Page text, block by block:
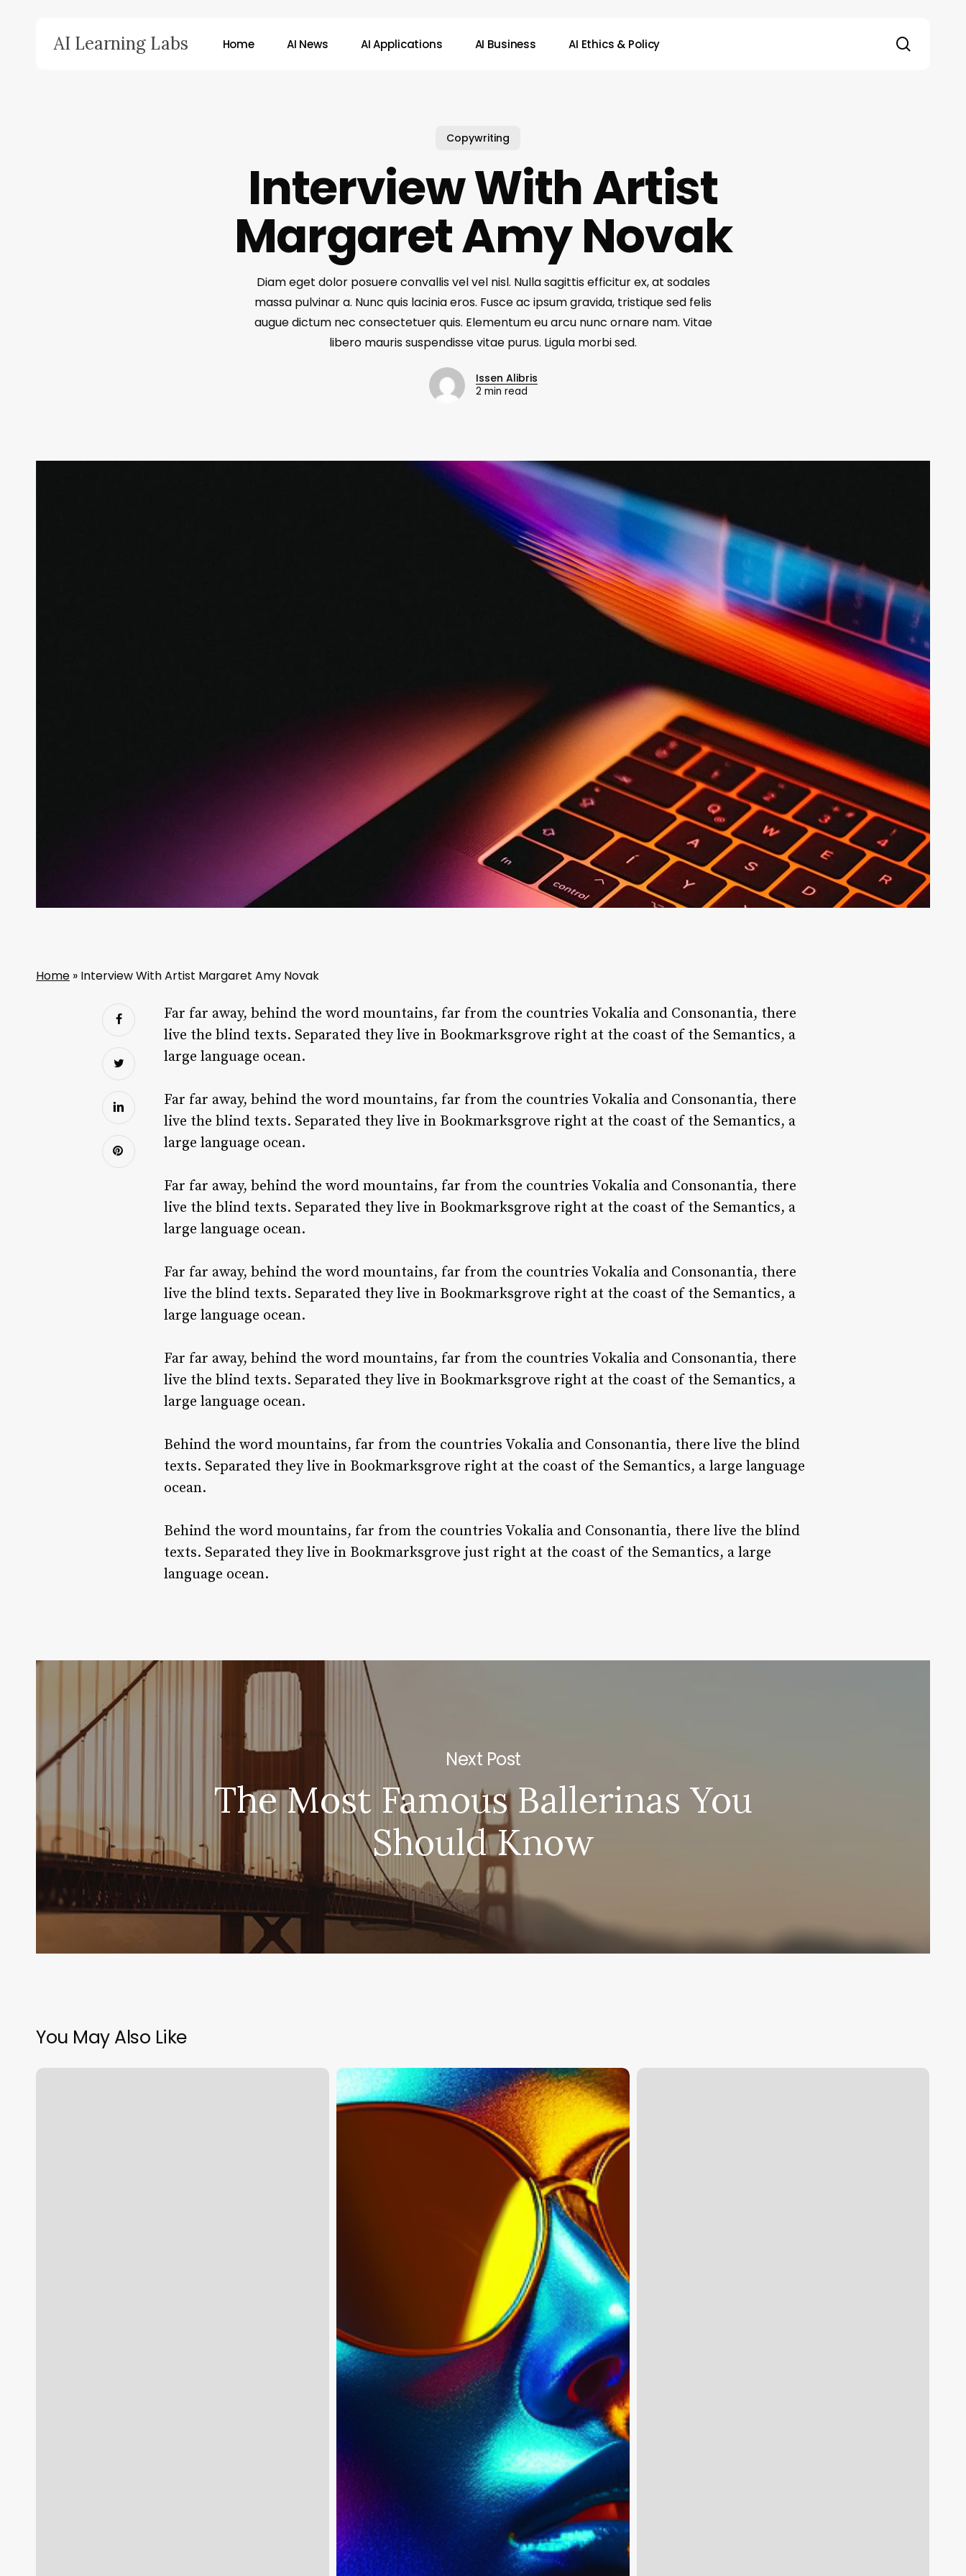
AI Learning Labs Home AI News AI Applications AI Business AI Ethics & Policy
Copywriting
Interview With Artist
Margaret Amy Novak
Diam eget dolor posuere convallis vel vel nisl. Nulla sagittis efficitur ex, at sodales
massa pulvinar a. Nunc quis lacinia eros. Fusce ac ipsum gravida, tristique sed felis
augue dictum nec consectetuer quis. Elementum eu arcu nunc ornare nam. Vitae
libero mauris suspendisse vitae purus. Ligula morbi sed.
Issen Alibris
2 min read
Home » Interview With Artist Margaret Amy Novak
Far far away, behind the word mountains, far from the countries Vokalia and Consonantia, there
live the blind texts. Separated they live in Bookmarksgrove right at the coast of the Semantics, a
large language ocean.
Far far away, behind the word mountains, far from the countries Vokalia and Consonantia, there
live the blind texts. Separated they live in Bookmarksgrove right at the coast of the Semantics, a
large language ocean.
Far far away, behind the word mountains, far from the countries Vokalia and Consonantia, there
live the blind texts. Separated they live in Bookmarksgrove right at the coast of the Semantics, a
large language ocean.
Far far away, behind the word mountains, far from the countries Vokalia and Consonantia, there
live the blind texts. Separated they live in Bookmarksgrove right at the coast of the Semantics, a
large language ocean.
Far far away, behind the word mountains, far from the countries Vokalia and Consonantia, there
live the blind texts. Separated they live in Bookmarksgrove right at the coast of the Semantics, a
large language ocean.
Behind the word mountains, far from the countries Vokalia and Consonantia, there live the blind
texts. Separated they live in Bookmarksgrove right at the coast of the Semantics, a large language
ocean.
Behind the word mountains, far from the countries Vokalia and Consonantia, there live the blind
texts. Separated they live in Bookmarksgrove just right at the coast of the Semantics, a large
language ocean.
Next Post
The Most Famous Ballerinas You
Should Know
You May Also Like